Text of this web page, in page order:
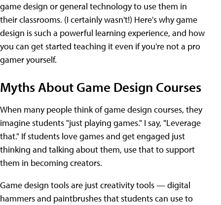
game design or general technology to use them in
their classrooms. (I certainly wasn't!) Here's why game
design is such a powerful learning experience, and how
you can get started teaching it even if you're not a pro
gamer yourself.
Myths About Game Design Courses
When many people think of game design courses, they
imagine students "just playing games." I say, "Leverage
that." If students love games and get engaged just
thinking and talking about them, use that to support
them in becoming creators.
Game design tools are just creativity tools — digital
hammers and paintbrushes that students can use to